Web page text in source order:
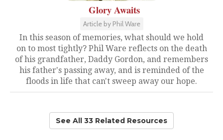
Glory Awaits
Article by Phil Ware
In this season of memories, what should we hold
on to most tightly? Phil Ware reflects on the death
of his grandfather, Daddy Gordon, and remembers
his father's passing away, and is reminded of the
floods in life that can't sweep away our hope.
See All 33 Related Resources